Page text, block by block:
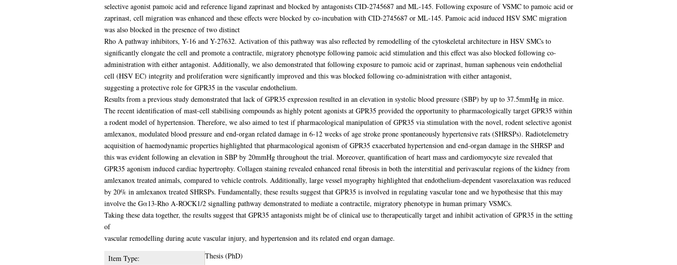
selective agonist pamoic acid and reference ligand zaprinast and blocked by antagonists CID-2745687 and ML-145. Following exposure of VSMC to pamoic acid or
zaprinast, cell migration was enhanced and these effects were blocked by co-incubation with CID-2745687 or ML-145. Pamoic acid induced HSV SMC migration
was also blocked in the presence of two distinct
Rho A pathway inhibitors, Y-16 and Y-27632. Activation of this pathway was also reflected by remodelling of the cytoskeletal architecture in HSV SMCs to
significantly elongate the cell and promote a contractile, migratory phenotype following pamoic acid stimulation and this effect was also blocked following co-
administration with either antagonist. Additionally, we also demonstrated that following exposure to pamoic acid or zaprinast, human saphenous vein endothelial
cell (HSV EC) integrity and proliferation were significantly improved and this was blocked following co-administration with either antagonist,
suggesting a protective role for GPR35 in the vascular endothelium.
Results from a previous study demonstrated that lack of GPR35 expression resulted in an elevation in systolic blood pressure (SBP) by up to 37.5mmHg in mice.
The recent identification of mast-cell stabilising compounds as highly potent agonists at GPR35 provided the opportunity to pharmacologically target GPR35 within
a rodent model of hypertension. Therefore, we also aimed to test if pharmacological manipulation of GPR35 via stimulation with the novel, rodent selective agonist
amlexanox, modulated blood pressure and end-organ related damage in 6-12 weeks of age stroke prone spontaneously hypertensive rats (SHRSPs). Radiotelemetry
acquisition of haemodynamic properties highlighted that pharmacological agonism of GPR35 exacerbated hypertension and end-organ damage in the SHRSP and
this was evident following an elevation in SBP by 20mmHg throughout the trial. Moreover, quantification of heart mass and cardiomyocyte size revealed that
GPR35 agonism induced cardiac hypertrophy. Collagen staining revealed enhanced renal fibrosis in both the interstitial and perivascular regions of the kidney from
amlexanox treated animals, compared to vehicle controls. Additionally, large vessel myography highlighted that endothelium-dependent vasorelaxation was reduced
by 20% in amlexanox treated SHRSPs. Fundamentally, these results suggest that GPR35 is involved in regulating vascular tone and we hypothesise that this may
involve the Gα13-Rho A-ROCK1/2 signalling pathway demonstrated to mediate a contractile, migratory phenotype in human primary VSMCs.
Taking these data together, the results suggest that GPR35 antagonists might be of clinical use to therapeutically target and inhibit activation of GPR35 in the setting
of
vascular remodelling during acute vascular injury, and hypertension and its related end organ damage.
Item Type:
Thesis (PhD)